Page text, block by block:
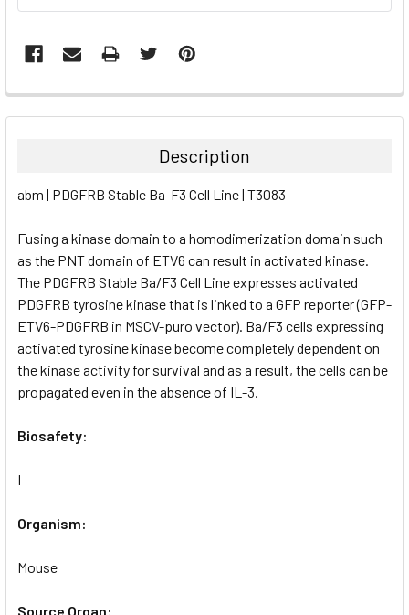
FREQUENTLY
BOUGHT
ALL
ADD
SELECTED
Description
abm | PDGFRB Stable Ba-F3 Cell Line | T3083
Fusing a kinase domain to a homodimerization domain such
as the PNT domain of ETV6 can result in activated kinase.
The PDGFRB Stable Ba/F3 Cell Line expresses activated
PDGFRB tyrosine kinase that is linked to a GFP reporter (GFP-
ETV6-PDGFRB in MSCV-puro vector). Ba/F3 cells expressing
activated tyrosine kinase become completely dependent on
the kinase activity for survival and as a result, the cells can be
propagated even in the absence of IL-3.
Biosafety:
I
Organism:
Mouse
Source Organ: